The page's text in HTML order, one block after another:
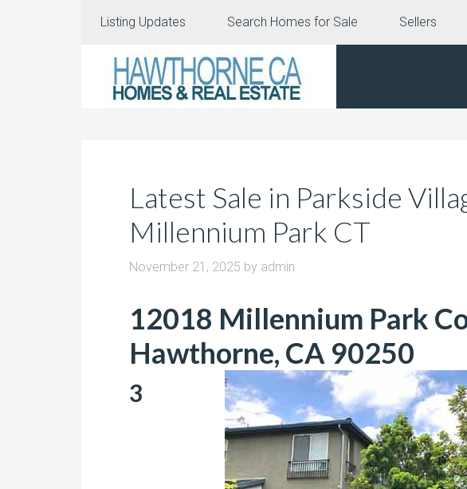
Listing Updates Search Homes for Sale Sellers
Latest Sale in Parkside
Millennium Park CT
November 21, 2025 by admin
12018 Millennium Park
Hawthorne, CA 90250
3